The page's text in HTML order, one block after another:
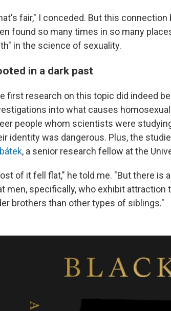
fair," I conceded. But this
found so many times in so many
in the science of sexuality.
in a dark past
first research on this topic did indeed
into what causes
people whom scientists were
identity was dangerous. Plus, the
, a senior research fellow at the
of it fell flat," he told me. "But there is
men, specifically, who exhibit attraction
brothers than other types of siblings."